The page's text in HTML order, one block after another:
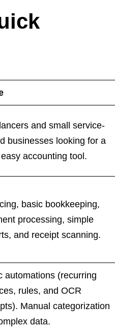
and small service-
businesses looking for a
accounting tool.
basic bookkeeping,
processing, simple
and receipt scanning.
automations (recurring
rules, and OCR
Manual categorization
data.